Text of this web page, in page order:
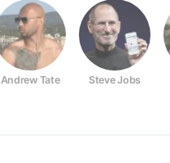
Andrew Tate Steve Jobs